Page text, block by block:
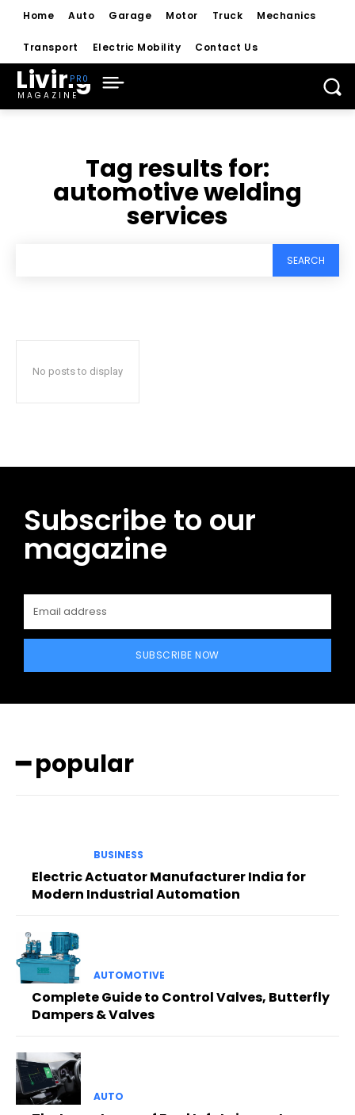
Home Auto Garage Motor Truck Mechanics
Transport Electric Mobility Contact Us
Living
MAGAZINE
Tag results for:
automotive welding
services
SEARCH
No posts to display
Subscribe to our
magazine
SUBSCRIBE NOW
━ popular
BUSINESS
Electric Actuator Manufacturer India for
Modern Industrial Automation
AUTOMOTIVE
Complete Guide to Control Valves, Butterfly
Dampers & Valves
AUTO